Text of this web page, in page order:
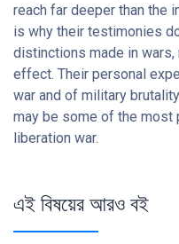
reach far deeper than the
is why their testimonies
distinctions made in
effect. Their personal
war and of military
may be some of the most
liberation war.
এই বিষয়ের আরও বই